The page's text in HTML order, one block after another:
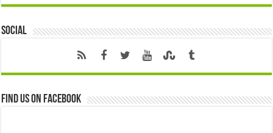
Social
Find us on Facebook